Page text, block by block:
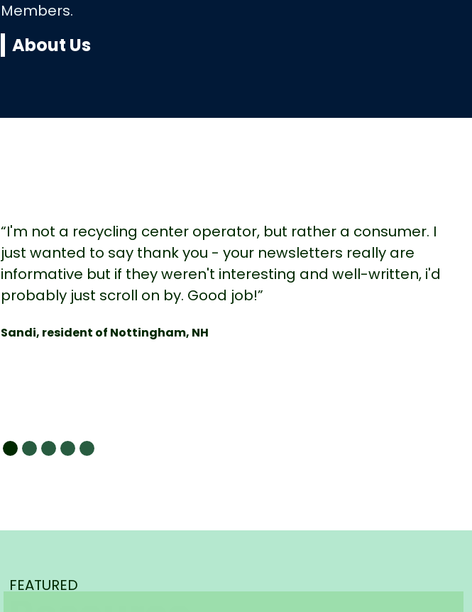
Members.
About Us
“I'm not a recycling center operator, but rather a consumer. I
just wanted to say thank you - your newsletters really are
informative but if they weren't interesting and well-written, i'd
probably just scroll on by. Good job!”
Sandi, resident of Nottingham, NH
FEATURED